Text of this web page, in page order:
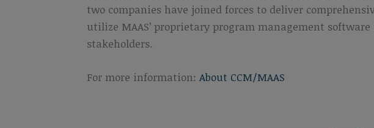
two companies have joined forces to deliver
utilize MAAS’ proprietary program management
stakeholders.
For more information: About CCM/MAAS